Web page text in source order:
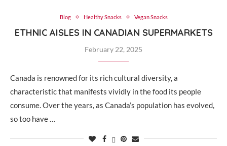
Blog Healthy Snacks Vegan Snacks
ETHNIC AISLES IN CANADIAN SUPERMARKETS
February 22, 2025
Canada is renowned for its rich cultural diversity, a
characteristic that manifests vividly in the food its people
consume. Over the years, as Canada’s population has evolved,
so too have …